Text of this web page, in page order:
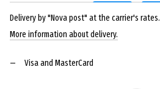
Delivery by "Nova post" at the carrier's rates.
More information about delivery.
Visa and MasterCard